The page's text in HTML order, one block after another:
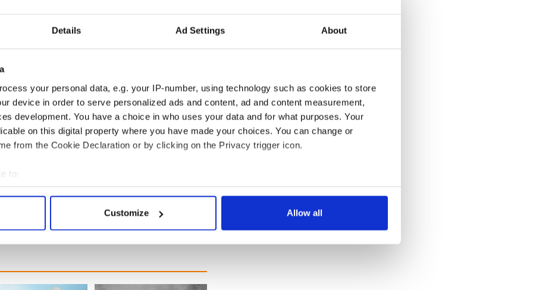
Details Ad Settings About
your personal data, e.g. your IP-number, using technology such as cookies to store
device in order to serve personalized ads and content, ad and content measurement,
development. You have a choice in who uses your data and for what purposes. Your
on this digital property where you have made your choices. You can change or
from the Cookie Declaration or by clicking on the Privacy trigger icon.
to:
your geographical location which can be accurate to within several meters
personal data is processed and set your preferences in the
content and ads, to provide social media features and to analyse our traffic. We also share
site with our social media, advertising and analytics partners who may combine it with
Customize Allow all
back on to the discussion table in Ireland.I’ve
likes of Youth Defence and their preoccupation
flailed around by putting an expert group
with an issue that should have been
then, you have Cardinal Sean Brady wading in,
be run on the matter, a campaign he wants to
is a bit bloody rich, to put it mildly.
to highlight some of the things Ireland
in the lead up to President Higgins’Being Young
And while I’ve been focusing on specific
by a rational civic and civil means of
as soon as we can because hysteria is getting us